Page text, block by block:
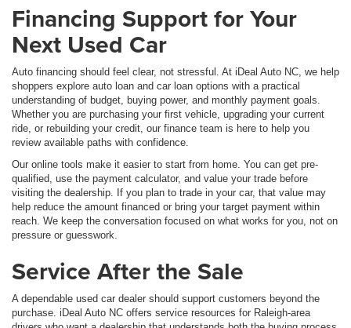
Financing Support for Your
Next Used Car
Auto financing should feel clear, not stressful. At iDeal Auto NC, we help
shoppers explore auto loan and car loan options with a practical
understanding of budget, buying power, and monthly payment goals.
Whether you are purchasing your first vehicle, upgrading your current
ride, or rebuilding your credit, our finance team is here to help you
review available paths with confidence.
Our online tools make it easier to start from home. You can get pre-
qualified, use the payment calculator, and value your trade before
visiting the dealership. If you plan to trade in your car, that value may
help reduce the amount financed or bring your target payment within
reach. We keep the conversation focused on what works for you, not on
pressure or guesswork.
Service After the Sale
A dependable used car dealer should support customers beyond the
purchase. iDeal Auto NC offers service resources for Raleigh-area